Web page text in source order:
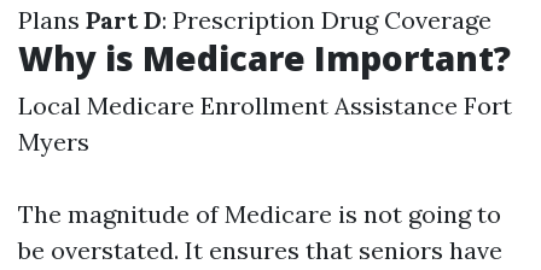
Plans Part D: Prescription Drug Coverage
Why is Medicare Important?
Local Medicare Enrollment Assistance Fort
Myers
The magnitude of Medicare is not going to
be overstated. It ensures that seniors have